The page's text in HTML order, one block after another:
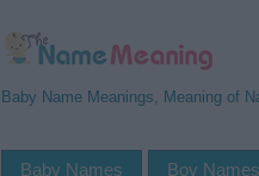
Baby Name Meanings, Meaning of
Baby Names Boy Names